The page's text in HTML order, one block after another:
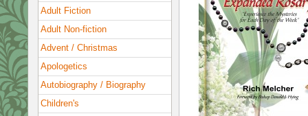
Adult Fiction
Adult Non-fiction
Advent / Christmas
Apologetics
Autobiography / Biography
Children's